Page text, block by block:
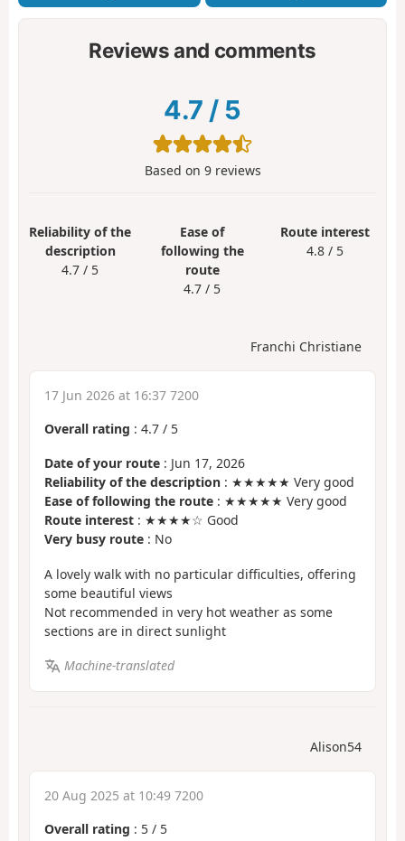
Reviews and comments
4.7 / 5
Based on 9reviews
Reliability of the
description
4.7 / 5
Ease of
following the
route
4.7 / 5
Route interest
4.8 / 5
Franchi Christiane
17 Jun 2026 at 16:37 7200
Overall rating : 4.7 / 5
Date of your route : Jun 17, 2026
Reliability of the description : ★★★★★ Very good
Ease of following the route : ★★★★★ Very good
Route interest : ★★★★☆ Good
Very busy route : No
A lovely walk with no particular difficulties, offering
some beautiful views
Not recommended in very hot weather as some
sections are in direct sunlight
Machine-translated
Alison54
20 Aug 2025 at 10:49 7200
Overall rating : 5 / 5